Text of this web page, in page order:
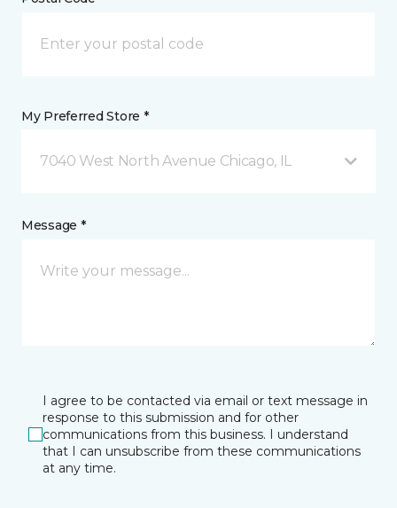
My Preferred Store *
7040 West North Avenue Chicago, IL
Message *
I agree to be contacted via email or text message in
response to this submission and for other
communications from this business. I understand
that I can unsubscribe from these communications
at any time.